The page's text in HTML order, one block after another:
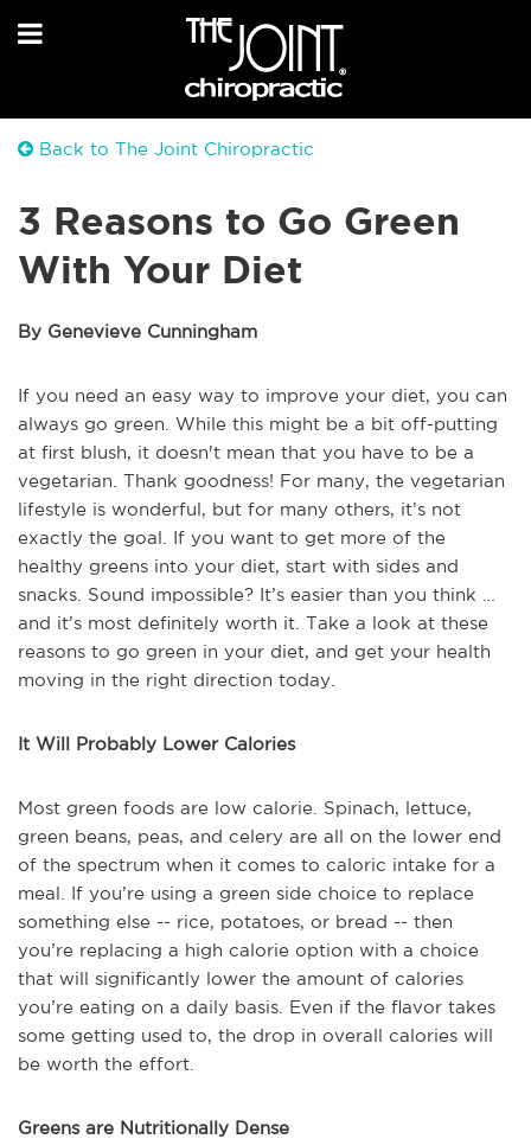
Back to The Joint Chiropractic
3 Reasons to Go Green
With Your Diet
By Genevieve Cunningham
If you need an easy way to improve your diet, you can
always go green. While this might be a bit off-putting
at first blush, it doesn't mean that you have to be a
vegetarian. Thank goodness! For many, the vegetarian
lifestyle is wonderful, but for many others, it’s not
exactly the goal. If you want to get more of the
healthy greens into your diet, start with sides and
snacks. Sound impossible? It’s easier than you think …
and it’s most definitely worth it. Take a look at these
reasons to go green in your diet, and get your health
moving in the right direction today.
It Will Probably Lower Calories
Most green foods are low calorie. Spinach, lettuce,
green beans, peas, and celery are all on the lower end
of the spectrum when it comes to caloric intake for a
meal. If you’re using a green side choice to replace
something else -- rice, potatoes, or bread -- then
you’re replacing a high calorie option with a choice
that will significantly lower the amount of calories
you’re eating on a daily basis. Even if the flavor takes
some getting used to, the drop in overall calories will
be worth the effort.
Greens are Nutritionally Dense